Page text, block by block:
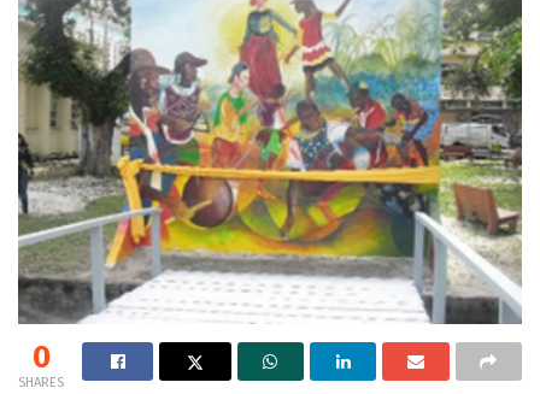
0
SHARES